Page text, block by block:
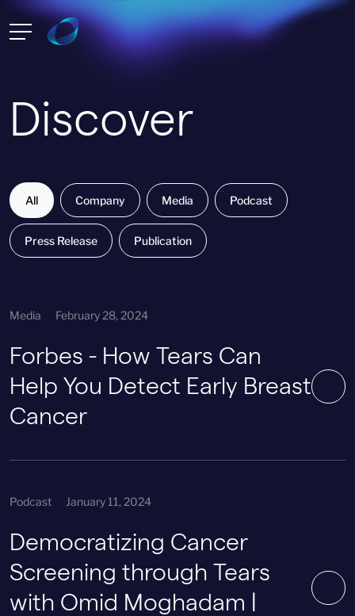
Discover
All Company Media Podcast
Press Release Publication
Media February 28, 2024
Forbes - How Tears Can
Help You Detect Early Breast
Cancer
Podcast January 11, 2024
Democratizing Cancer
Screening through Tears
with Omid Moghadam |